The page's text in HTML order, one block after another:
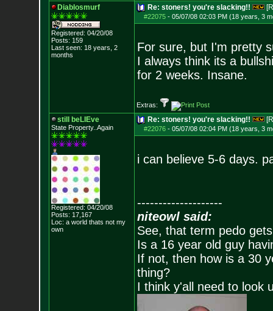
Diablosmurf
Registered: 04/20/08
Posts: 159
Last seen: 18 years, 2
months
Re: stoners! you're slacking!!
#22075- 05/07/08 02:03 PM (18 years, 3
For sure, but I'm pretty
I always think its a
for 2 weeks. Insane.
Extras:
still beLIEve
State Property..Again
Registered: 04/20/08
Posts: 17,167
Loc: a world thats not my
own
Re: stoners! you're slacking!!
#22076- 05/07/08 02:04 PM (18 years, 3
i can believe 5-6 days.
--------------------
niteowl said:
See, that term pedo
Is a 16 year old guy
If not, then how is a 30
thing?
I think y'all need to look